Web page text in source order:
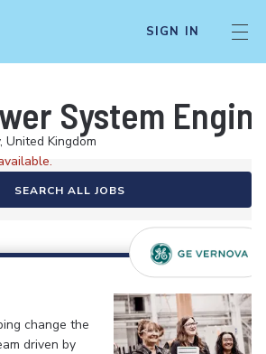
SIGN IN
System
United Kingdom
SEARCH ALL JOBS
change the
driven by